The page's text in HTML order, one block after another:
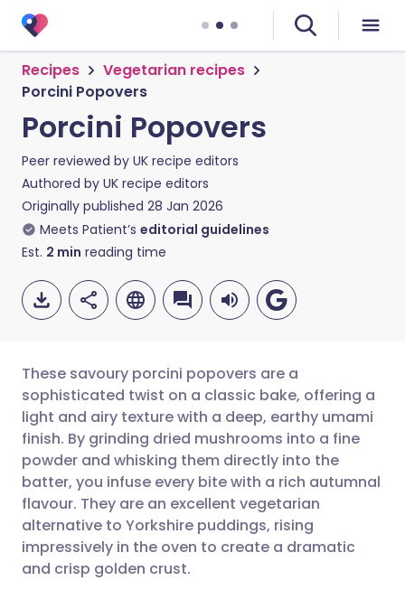
Recipes
Vegetarian recipes
Porcini Popovers
Porcini Popovers
Peer reviewed by UK recipe editors
Authored by UK recipe editors
Originally published 28 Jan 2026
Meets Patient’s editorial guidelines
Est. 2 min reading time
Share via email
Share via Facebook
Share via LinkedIn
Share via X
🇬🇧 English 🇩🇪 Deutsch
🇪🇸 Español 🇫🇷 Français
🇮🇹 Italiano 🇵🇹
🇮🇳 हिन्दी
These savoury porcini popovers are a
sophisticated twist on a classic bake, offering a
light and airy texture with a deep, earthy umami
finish. By grinding dried mushrooms into a fine
powder and whisking them directly into the
batter, you infuse every bite with a rich autumnal
flavour. They are an excellent vegetarian
alternative to Yorkshire puddings, rising
impressively in the oven to create a dramatic
and crisp golden crust.